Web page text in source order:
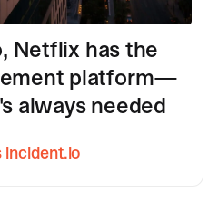
Netflix has the
platform—
always needed
incident.io